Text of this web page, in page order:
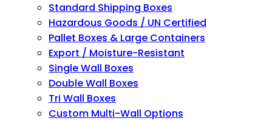
Standard Shipping Boxes
Hazardous Goods / UN Certified
Pallet Boxes & Large Containers
Export / Moisture-Resistant
Single Wall Boxes
Double Wall Boxes
Tri Wall Boxes
Custom Multi-Wall Options